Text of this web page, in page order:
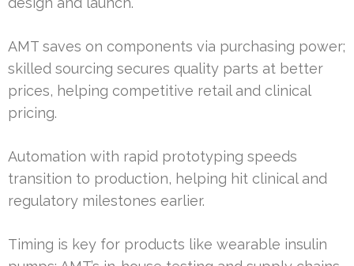
AMT saves on components via purchasing power;
skilled sourcing secures quality parts at better
prices, helping competitive retail and clinical
pricing.
Automation with rapid prototyping speeds
transition to production, helping hit clinical and
regulatory milestones earlier.
Timing is key for products like wearable insulin